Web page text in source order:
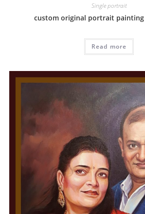
Single portrait
custom original portrait
Read more